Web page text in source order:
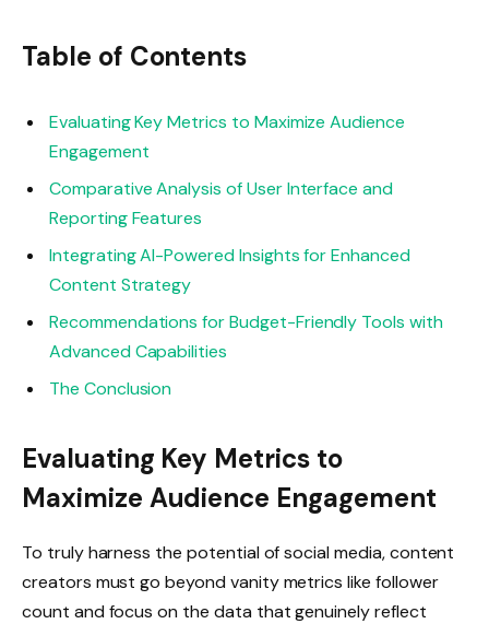
Table of Contents
Evaluating Key Metrics to Maximize Audience
Engagement
Comparative Analysis of User Interface and
Reporting Features
Integrating AI-Powered Insights for Enhanced
Content Strategy
Recommendations for Budget-Friendly Tools with
Advanced Capabilities
The Conclusion
Evaluating Key Metrics to
Maximize Audience Engagement
To truly harness the potential of social media, content
creators must go beyond vanity metrics like follower
count and focus on the data that genuinely reflect